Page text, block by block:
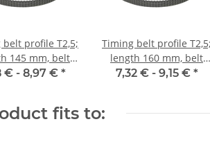
belt profile T2,5;
145 mm, belt
6 mm
€ - 8,97 € *
Timing belt profile T2,5;
length 160 mm, belt
width 6 mm
7,32 € - 9,15 € *
fits to: